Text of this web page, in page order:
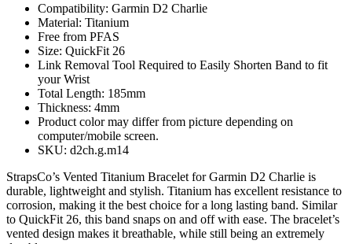
Compatibility: Garmin D2 Charlie
Material: Titanium
Free from PFAS
Size: QuickFit 26
Link Removal Tool Required to Easily Shorten Band to fit
your Wrist
Total Length: 185mm
Thickness: 4mm
Product color may differ from picture depending on
computer/mobile screen.
SKU: d2ch.g.m14
StrapsCo’s Vented Titanium Bracelet for Garmin D2 Charlie is
durable, lightweight and stylish. Titanium has excellent resistance to
corrosion, making it the best choice for a long lasting band. Similar
to QuickFit 26, this band snaps on and off with ease. The bracelet’s
vented design makes it breathable, while still being an extremely